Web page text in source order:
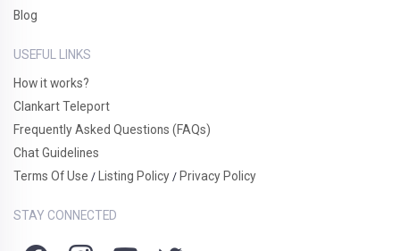
Blog
USEFUL LINKS
How it works?
Clankart Teleport
Frequently Asked Questions (FAQs)
Chat Guidelines
Terms Of Use / Listing Policy / Privacy Policy
STAY CONNECTED